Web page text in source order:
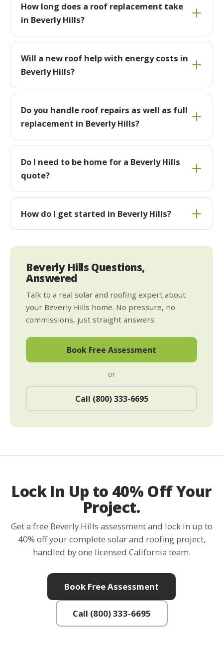
How long does a roof replacement take
in Beverly Hills?
Will a new roof help with energy costs in
Beverly Hills?
Do you handle roof repairs as well as full
replacement in Beverly Hills?
Do I need to be home for a Beverly Hills
quote?
How do I get started in Beverly Hills?
Beverly Hills Questions,
Answered
Talk to a real solar and roofing expert about
your Beverly Hills home. No pressure, no
commissions, just straight answers.
Book Free Assessment
or
Call (800) 333-6695
Lock In Up to 40% Off Your
Project.
Get a free Beverly Hills assessment and lock in up to
40% off your complete solar and roofing project,
handled by one licensed California team.
Book Free Assessment
Call (800) 333-6695